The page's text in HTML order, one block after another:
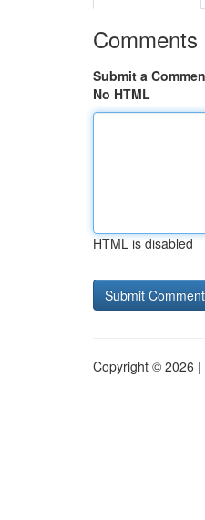
Comments
Submit a
No HTML
HTML is disabled
Copyright © 2026 |